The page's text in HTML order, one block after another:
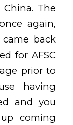
The
again,
back
for AFSC
prior to
having
and you
coming